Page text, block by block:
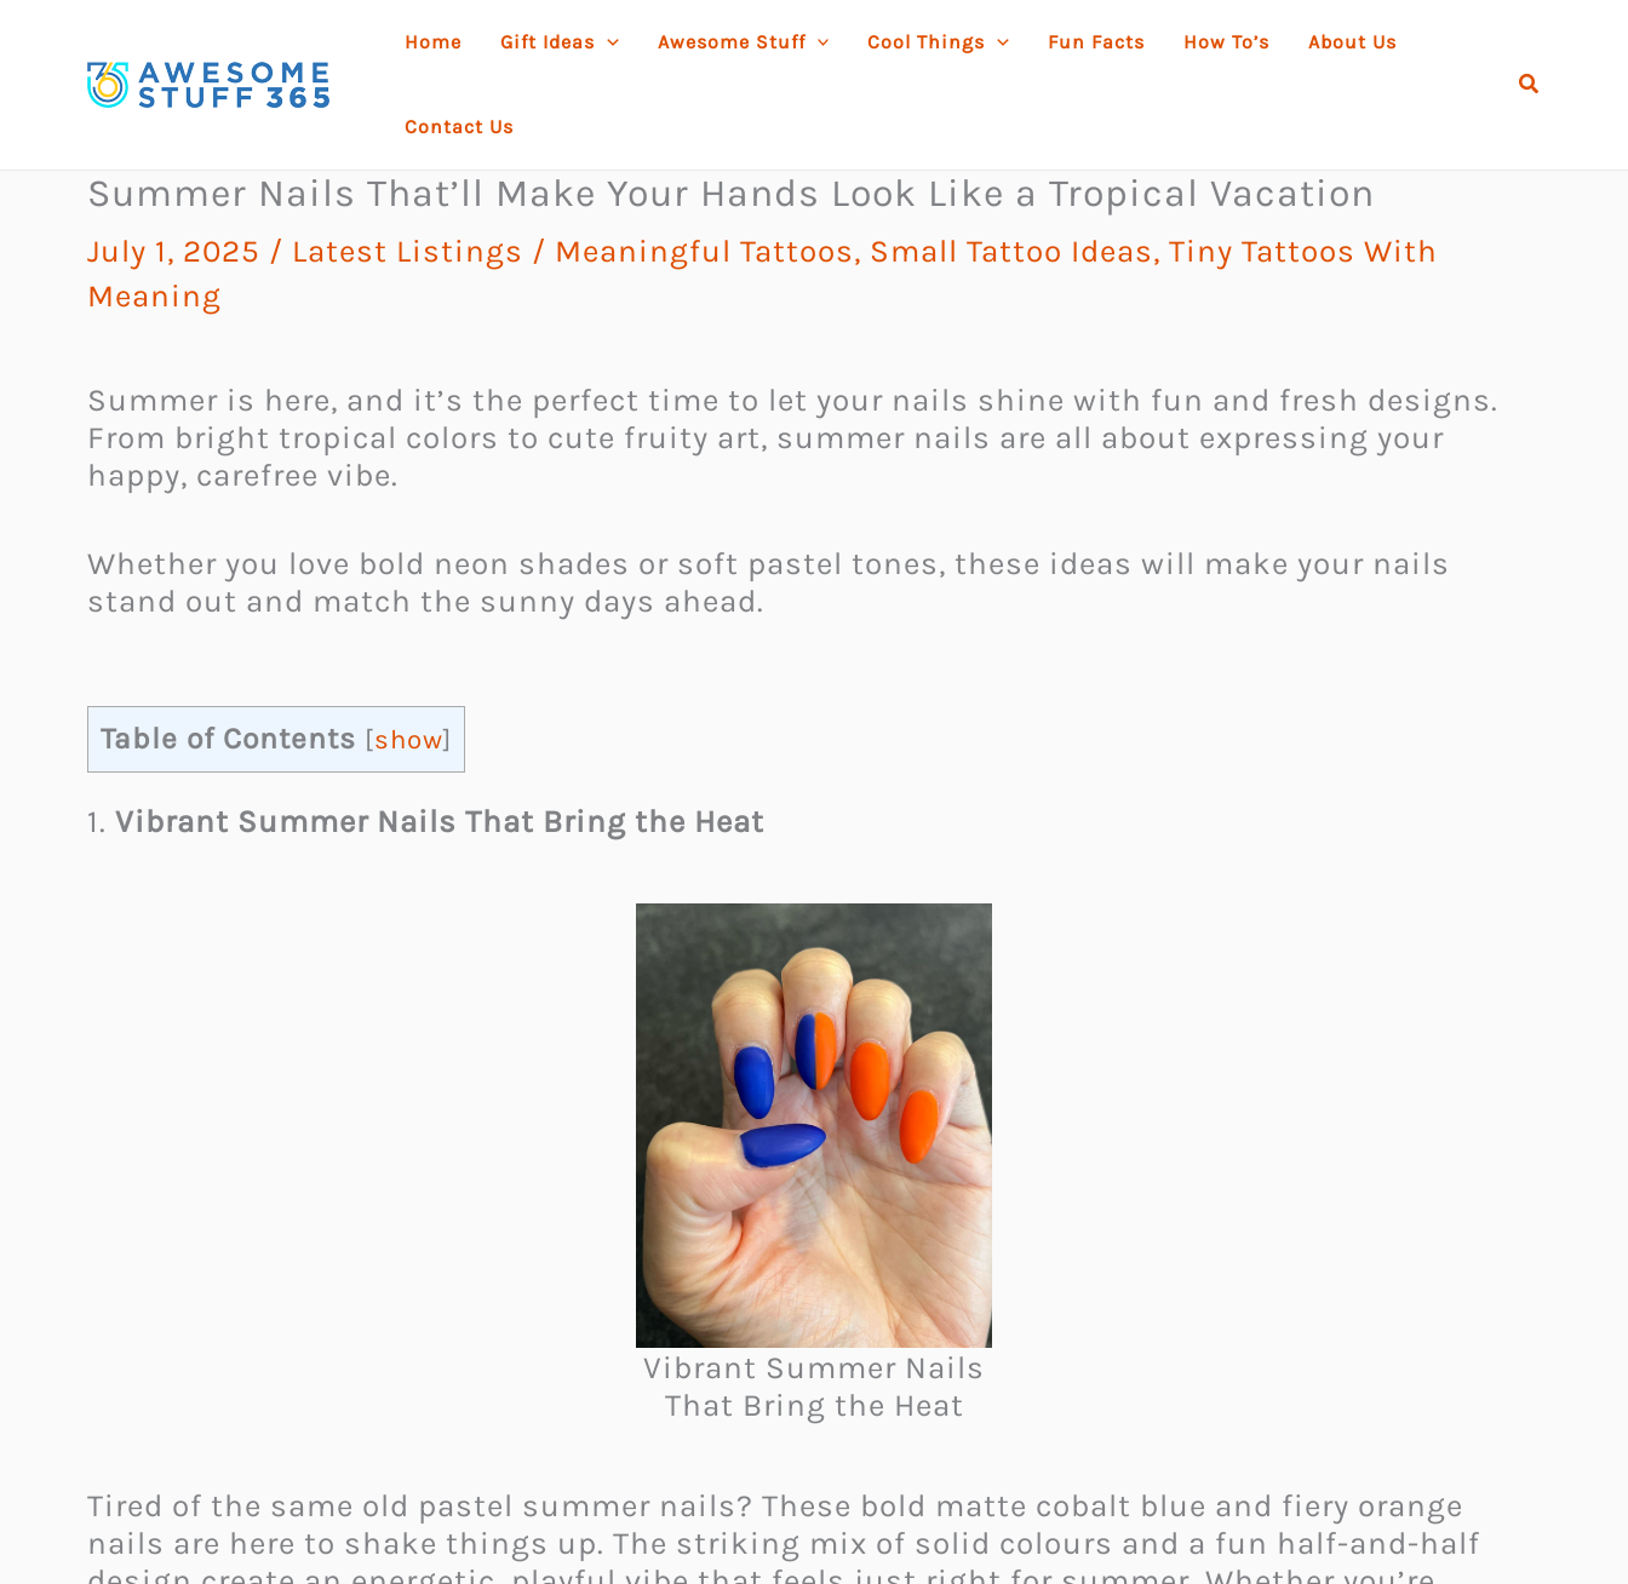
content
Home Gift Ideas Awesome Stuff Cool Things Fun Facts How To’s About Us
Contact Us
Search
Summer Nails That’ll Make Your Hands Look Like a Tropical Vacation
July 1, 2025 / Latest Listings / Meaningful Tattoos, Small Tattoo Ideas, Tiny Tattoos With
Meaning
Summer is here, and it’s the perfect time to let your nails shine with fun and fresh designs.
From bright tropical colors to cute fruity art, summer nails are all about expressing your
happy, carefree vibe.
Whether you love bold neon shades or soft pastel tones, these ideas will make your nails
stand out and match the sunny days ahead.
Table of Contents [show]
1. Vibrant Summer Nails That Bring the Heat
Vibrant Summer Nails
That Bring the Heat
Tired of the same old pastel summer nails? These bold matte cobalt blue and fiery orange
nails are here to shake things up. The striking mix of solid colours and a fun half-and-half